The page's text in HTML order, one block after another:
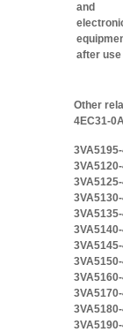
and
after use
Other
4EC31-